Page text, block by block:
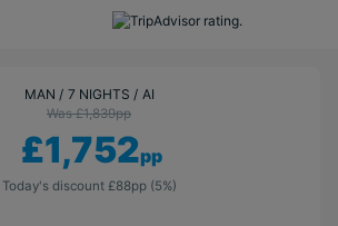
MAN 7 NIGHTS AI
Was £1,839pp
£1,752pp
Today's discount £88pp (5%)